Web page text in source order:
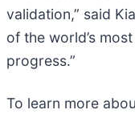
validation,” said
of the world’s
progress.”
To learn more